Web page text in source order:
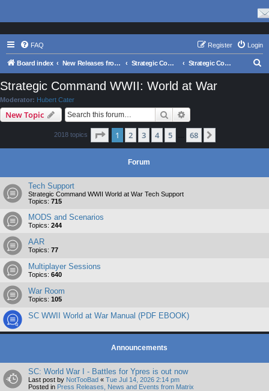
FAQ Login
Register
Board index New Releases from Matrix Games Strategic Command Series Strategic Command WWII: World at War
Strategic Command WWII: World at War
Moderator: Hubert Cater
New Topic Search
2018 topics Page 1of 68
1 2 3 4 5 68
Forum
Tech Support
Strategic Command WWII World at War Tech Support
Topics: 715
MODS and Scenarios
Topics: 244
AAR
Topics: 77
Multiplayer Sessions
Topics: 640
War Room
Topics: 105
SC WWII World at War Manual (PDF EBOOK)
Announcements
SC: World War I - Battles for Ypres is out now
Last post by NotTooBad « Tue Jul 14, 2026 2:14 pm
Posted in Press Releases, News and Events from Matrix